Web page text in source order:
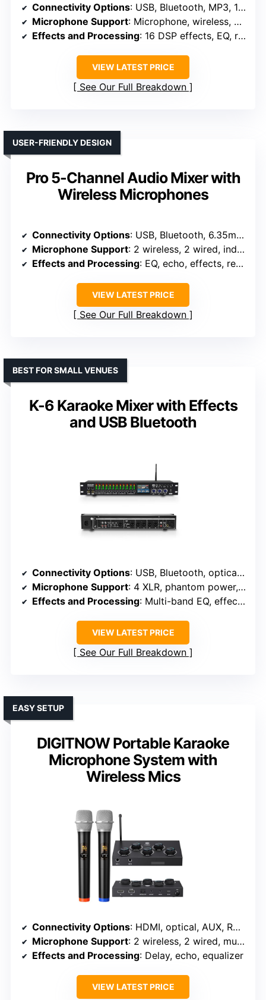
Connectivity Options: USB, Bluetooth, MP3, 1/4″, XLR, RCA
Microphone Support: Microphone, wireless, phantom power
Effects and Processing: 16 DSP effects, EQ, reverb
VIEW LATEST PRICE
See Our Full Breakdown
Pro 5-Channel Audio Mixer with
Wireless Microphones
USER-FRIENDLY DESIGN
Connectivity Options: USB, Bluetooth, 6.35mm, RCA, XLR
Microphone Support: 2 wireless, 2 wired, independent controls
Effects and Processing: EQ, echo, effects, reverb
VIEW LATEST PRICE
See Our Full Breakdown
K-6 Karaoke Mixer with Effects
and USB Bluetooth
BEST FOR SMALL VENUES
Connectivity Options: USB, Bluetooth, optical, 6.35mm, XLR
Microphone Support: 4 XLR, phantom power, multiple mics
Effects and Processing: Multi-band EQ, effects, spectrum
VIEW LATEST PRICE
See Our Full Breakdown
DIGITNOW Portable Karaoke
Microphone System with
Wireless Mics
EASY SETUP
Connectivity Options: HDMI, optical, AUX, RCA, 6.35mm, XLR
Microphone Support: 2 wireless, 2 wired, multiple inputs
Effects and Processing: Delay, echo, equalizer
VIEW LATEST PRICE